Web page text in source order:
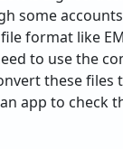
some
format like
to use the
these files
app to check